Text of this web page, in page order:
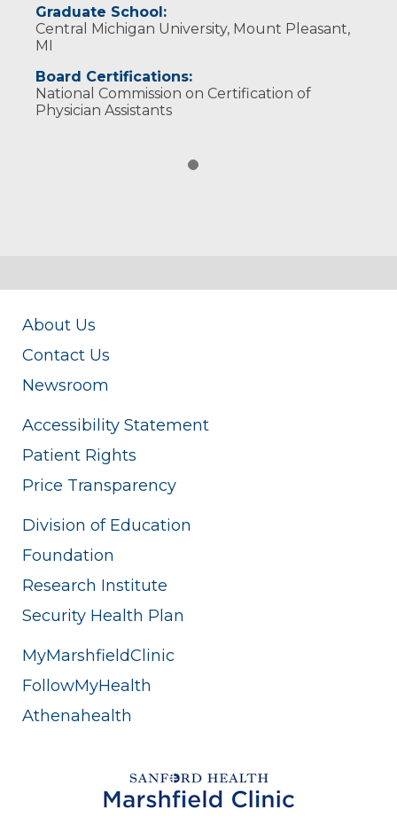
Graduate School:
Central Michigan University, Mount Pleasant,
MI
Board Certifications:
National Commission on Certification of
Physician Assistants
About Us
Contact Us
Newsroom
Accessibility Statement
Patient Rights
Price Transparency
Division of Education
Foundation
Research Institute
Security Health Plan
MyMarshfieldClinic
FollowMyHealth
Athenahealth